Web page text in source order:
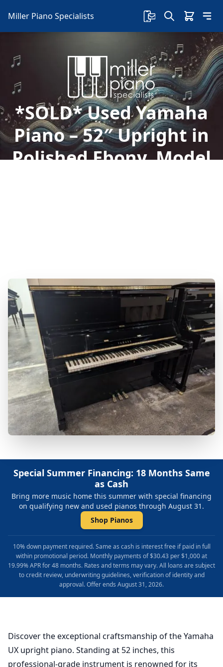
Miller Piano Specialists
*SOLD* Used Yamaha
Piano – 52″ Upright in
Polished Ebony, Model
Special Summer Financing: 18 Months Same
as Cash
Bring more music home this summer with special financing
on qualifying new and used pianos through August 31.
Shop Pianos
10% down payment required. Same as cash is interest free if paid in full
within promotional period. Monthly payments of $30.43 per $1,000 at
19.99% APR for 48 months. Rates and terms may vary. All loans are subject
to credit review, underwriting guidelines, verification of identity and
approval. Offer ends August 31, 2026.
Discover the exceptional craftsmanship of the Yamaha
UX upright piano. Standing at 52 inches, this
professional-grade instrument is renowned for its